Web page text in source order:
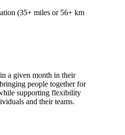
(35+ miles or 56+ km
a given month in their
people together for
supporting flexibility
and their teams.